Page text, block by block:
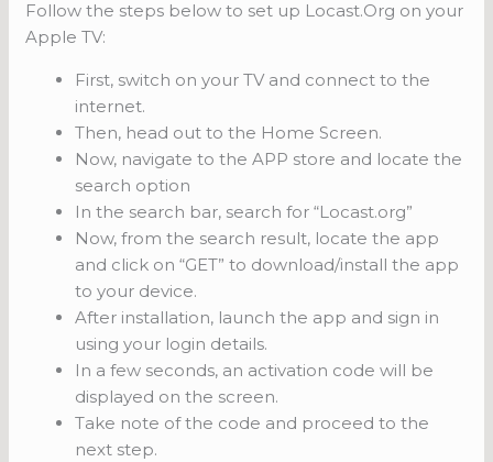
Follow the steps below to set up Locast.Org on your
Apple TV:
First, switch on your TV and connect to the
internet.
Then, head out to the Home Screen.
Now, navigate to the APP store and locate the
search option
In the search bar, search for “Locast.org”
Now, from the search result, locate the app
and click on “GET” to download/install the app
to your device.
After installation, launch the app and sign in
using your login details.
In a few seconds, an activation code will be
displayed on the screen.
Take note of the code and proceed to the
next step.